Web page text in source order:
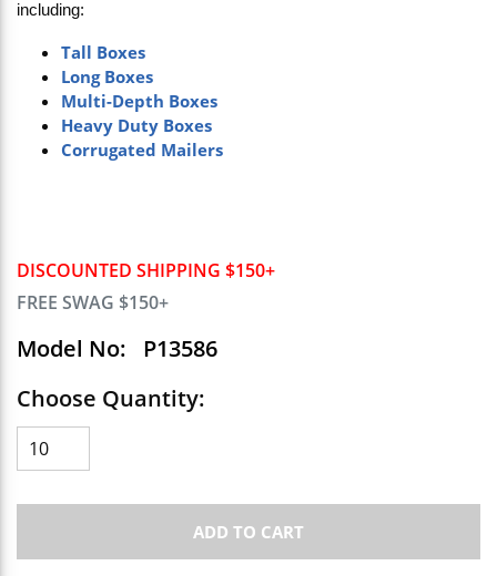
DISCOUNTED SHIPPING $150+
FREE SWAG $150+
Model No:
P13586
Choose Quantity:
ADD TO CART
including:
Tall Boxes
Long Boxes
Multi-Depth Boxes
Heavy Duty Boxes
Corrugated Mailers